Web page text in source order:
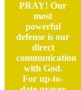
PRAY! Our
most
powerful
defense is our
direct
communication
with God.
For up-to-